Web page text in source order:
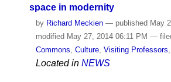
space in modernity
by Richard Meckien — published May
modified May 27, 2014 06:11 PM —
Commons, Culture, Visiting Professors,
Located in NEWS